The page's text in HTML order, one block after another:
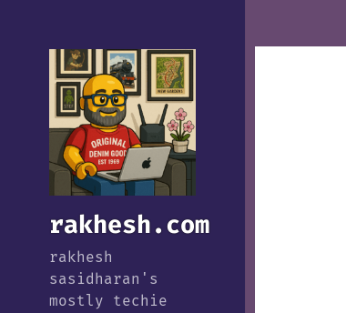
rakhesh.com
rakhesh
sasidharan's
mostly techie